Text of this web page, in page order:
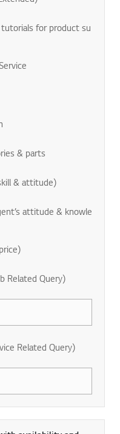
for product su
& parts
& attitude)
attitude & knowle
Related Query)
Related Query)